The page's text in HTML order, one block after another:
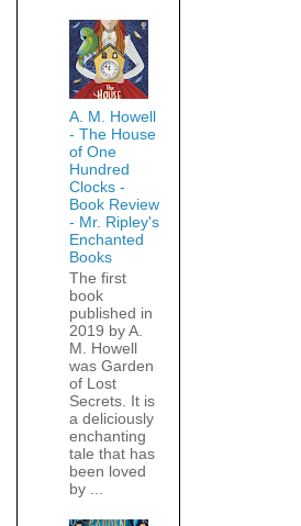
A. M. Howell
- The House
of One
Hundred
Clocks -
Book Review
- Mr. Ripley's
Enchanted
Books
The first
book
published in
2019 by A.
M. Howell
was Garden
of Lost
Secrets. It is
a deliciously
enchanting
tale that has
been loved
by ...